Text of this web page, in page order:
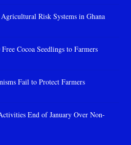
Risk Systems in Ghana
Cocoa Seedlings to Farmers
Fail to Protect Farmers
End of January Over Non-